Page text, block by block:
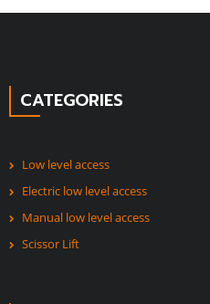
CATEGORIES
Low level access
Electric low level access
Manual low level access
Scissor Lift